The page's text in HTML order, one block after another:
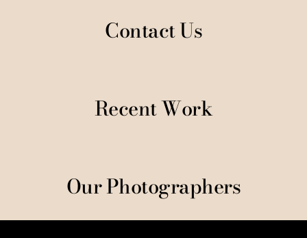
Contact Us
Recent Work
Our Photographers